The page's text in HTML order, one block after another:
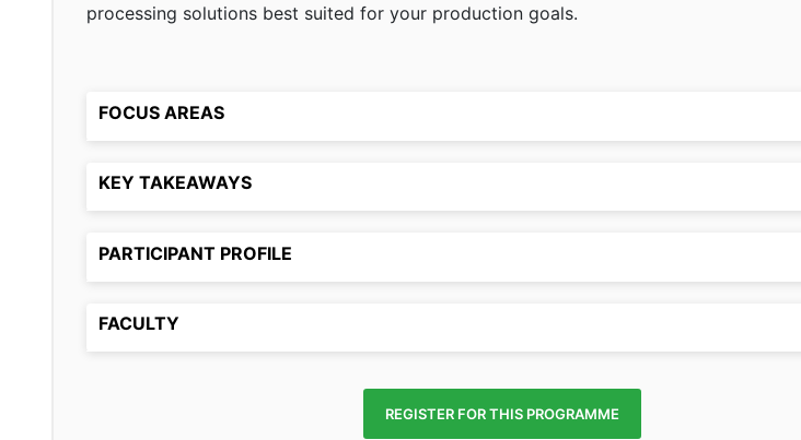
processing solutions best suited for your production goals.
FOCUS AREAS
KEY TAKEAWAYS
PARTICIPANT PROFILE
FACULTY
REGISTER FOR THIS PROGRAMME